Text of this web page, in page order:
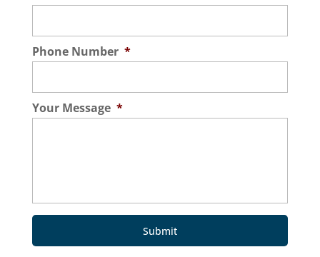
Phone Number *
Your Message *